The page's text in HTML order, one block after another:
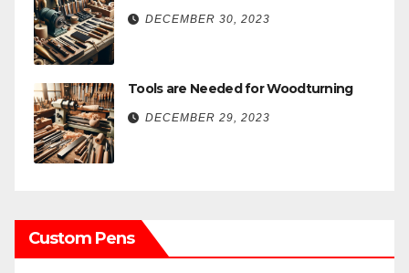
DECEMBER 30, 2023
Tools are Needed for Woodturning
DECEMBER 29, 2023
Custom Pens